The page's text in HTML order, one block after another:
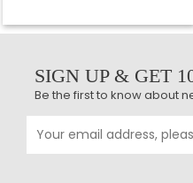
SIGN UP & GET
Be the first to know about